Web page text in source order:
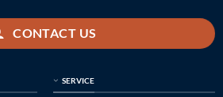
CONTACT US
SERVICE